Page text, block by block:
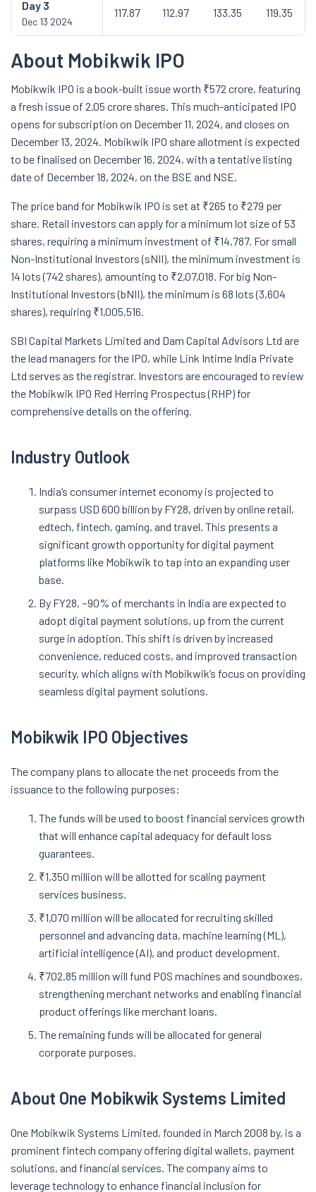
Day 3
Dec 13 2024
117.87 112.97 133.35 119.35
About Mobikwik IPO
Mobikwik IPO is a book-built issue worth ₹572 crore, featuring
a fresh issue of 2.05 crore shares. This much-anticipated IPO
opens for subscription on December 11, 2024, and closes on
December 13, 2024. Mobikwik IPO share allotment is expected
to be finalised on December 16, 2024, with a tentative listing
date of December 18, 2024, on the BSE and NSE.
The price band for Mobikwik IPO is set at ₹265 to ₹279 per
share. Retail investors can apply for a minimum lot size of 53
shares, requiring a minimum investment of ₹14,787. For small
Non-Institutional Investors (sNII), the minimum investment is
14 lots (742 shares), amounting to ₹2,07,018. For big Non-
Institutional Investors (bNII), the minimum is 68 lots (3,604
shares), requiring ₹1,005,516.
SBI Capital Markets Limited and Dam Capital Advisors Ltd are
the lead managers for the IPO, while Link Intime India Private
Ltd serves as the registrar. Investors are encouraged to review
the Mobikwik IPO Red Herring Prospectus (RHP) for
comprehensive details on the offering.
Industry Outlook
India’s consumer internet economy is projected to
surpass USD 600 billion by FY28, driven by online retail,
edtech, fintech, gaming, and travel. This presents a
significant growth opportunity for digital payment
platforms like Mobikwik to tap into an expanding user
base.
By FY28, ~90% of merchants in India are expected to
adopt digital payment solutions, up from the current
surge in adoption. This shift is driven by increased
convenience, reduced costs, and improved transaction
security, which aligns with Mobikwik’s focus on providing
seamless digital payment solutions.
Mobikwik IPO Objectives
The company plans to allocate the net proceeds from the
issuance to the following purposes:
The funds will be used to boost financial services growth
that will enhance capital adequacy for default loss
guarantees.
₹1,350 million will be allotted for scaling payment
services business.
₹1,070 million will be allocated for recruiting skilled
personnel and advancing data, machine learning (ML),
artificial intelligence (AI), and product development.
₹702.85 million will fund POS machines and soundboxes,
strengthening merchant networks and enabling financial
product offerings like merchant loans.
The remaining funds will be allocated for general
corporate purposes.
About One Mobikwik Systems Limited
One Mobikwik Systems Limited, founded in March 2008 by, is a
prominent fintech company offering digital wallets, payment
solutions, and financial services. The company aims to
leverage technology to enhance financial inclusion for